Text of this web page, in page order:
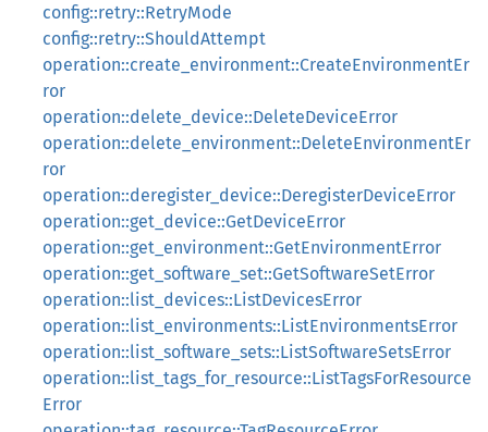
config::retry::RetryMode
config::retry::ShouldAttempt
operation::create_environment::CreateEnvironmentEr
ror
operation::delete_device::DeleteDeviceError
operation::delete_environment::DeleteEnvironmentEr
ror
operation::deregister_device::DeregisterDeviceError
operation::get_device::GetDeviceError
operation::get_environment::GetEnvironmentError
operation::get_software_set::GetSoftwareSetError
operation::list_devices::ListDevicesError
operation::list_environments::ListEnvironmentsError
operation::list_software_sets::ListSoftwareSetsError
operation::list_tags_for_resource::ListTagsForResource
Error